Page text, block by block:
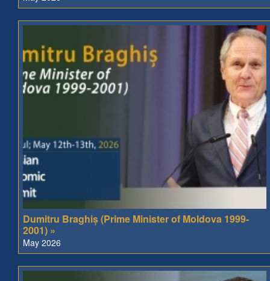
Dumitru Braghiș (Prime Minister of Moldova 1999-
2001) »
May 2026